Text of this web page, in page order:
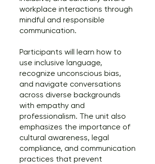
workplace interactions through
mindful and responsible
communication.
Participants will learn how to
use inclusive language,
recognize unconscious bias,
and navigate conversations
across diverse backgrounds
with empathy and
professionalism. The unit also
emphasizes the importance of
cultural awareness, legal
compliance, and communication
practices that prevent